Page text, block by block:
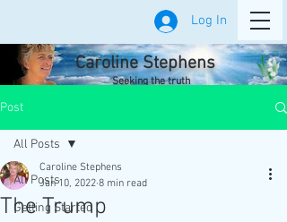
Log In
Caroline Stephens
Seeking the truth
Post
All Posts
Getting Started
All Posts
The Trump
Caroline Stephens
Jan 10, 2022 8 min read